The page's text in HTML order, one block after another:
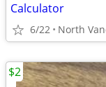
Calculator
6/22 North
$2